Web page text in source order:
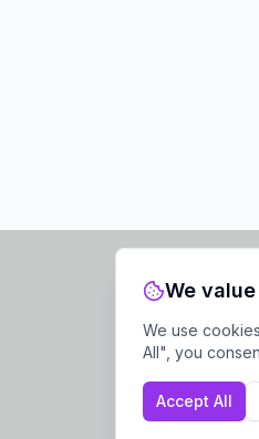
We
We use
All", you
Accept All